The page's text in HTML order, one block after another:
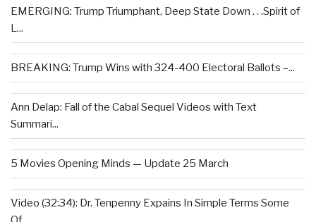
EMERGING: Trump Triumphant, Deep State Down . . .Spirit of
L...
BREAKING: Trump Wins with 324-400 Electoral Ballots –...
Ann Delap: Fall of the Cabal Sequel Videos with Text
Summari...
5 Movies Opening Minds — Update 25 March
Video (32:34): Dr. Tenpenny Expains In Simple Terms Some